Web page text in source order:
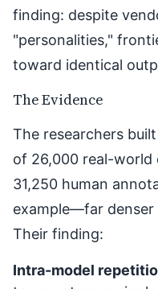
finding: despite
"personalities,"
toward identical
The Evidence
The researchers
of 26,000 real-world
31,250 human
example—far denser
Their finding:
Intra-model